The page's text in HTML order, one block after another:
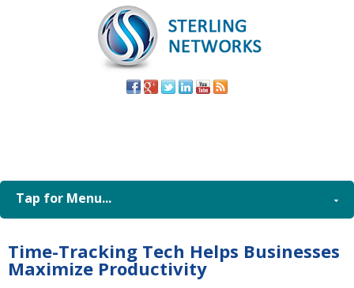
Tap for Menu...
Time-Tracking Tech Helps Businesses
Maximize Productivity